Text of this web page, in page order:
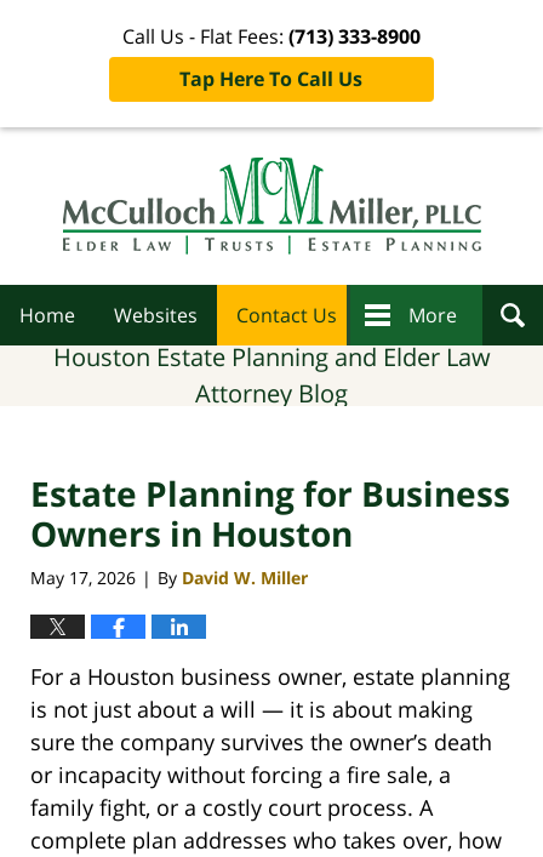
Call Us - Flat Fees: (713) 333-8900
Tap Here To Call Us
Home Websites Contact Us More
Houston Estate Planning and Elder Law
Attorney Blog
Estate Planning for Business
Owners in Houston
May 17, 2026 | By David W. Miller
For a Houston business owner, estate planning
is not just about a will — it is about making
sure the company survives the owner’s death
or incapacity without forcing a fire sale, a
family fight, or a costly court process. A
complete plan addresses who takes over, how